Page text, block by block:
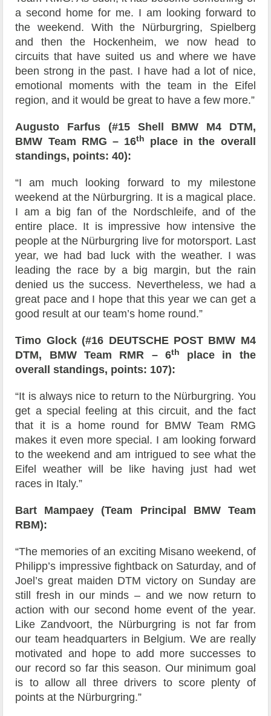
a second home for me. I am looking forward to
the weekend. With the Nürburgring, Spielberg
and then the Hockenheim, we now head to
circuits that have suited us and where we have
been strong in the past. I have had a lot of nice,
emotional moments with the team in the Eifel
region, and it would be great to have a few more.”
Augusto Farfus (#15 Shell BMW M4 DTM,
BMW Team RMG – 16th
place in the overall
standings, points: 40):
“I am much looking forward to my milestone
weekend at the Nürburgring. It is a magical place.
I am a big fan of the Nordschleife, and of the
entire place. It is impressive how intensive the
people at the Nürburgring live for motorsport. Last
year, we had bad luck with the weather. I was
leading the race by a big margin, but the rain
denied us the success. Nevertheless, we had a
great pace and I hope that this year we can get a
good result at our team’s home round.”
Timo Glock (#16 DEUTSCHE POST BMW M4
DTM, BMW Team RMR – 6th
place in the
overall standings, points: 107):
“It is always nice to return to the Nürburgring. You
get a special feeling at this circuit, and the fact
that it is a home round for BMW Team RMG
makes it even more special. I am looking forward
to the weekend and am intrigued to see what the
Eifel weather will be like having just had wet
races in Italy.”
Bart Mampaey (Team Principal BMW Team
RBM):
“The memories of an exciting Misano weekend, of
Philipp’s impressive fightback on Saturday, and of
Joel’s great maiden DTM victory on Sunday are
still fresh in our minds – and we now return to
action with our second home event of the year.
Like Zandvoort, the Nürburgring is not far from
our team headquarters in Belgium. We are really
motivated and hope to add more successes to
our record so far this season. Our minimum goal
is to allow all three drivers to score plenty of
points at the Nürburgring.”